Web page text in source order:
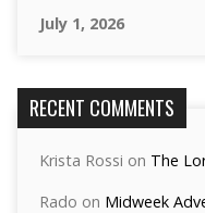
July 1, 2026
RECENT COMMENTS
Krista Rossi on The
Rado on Midweek